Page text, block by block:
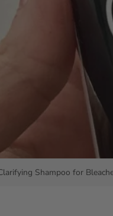
Shampoo for